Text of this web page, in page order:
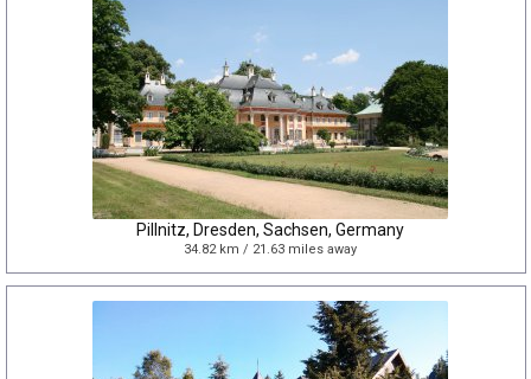
Pillnitz, Dresden, Sachsen, Germany
34.82 km / 21.63 miles away